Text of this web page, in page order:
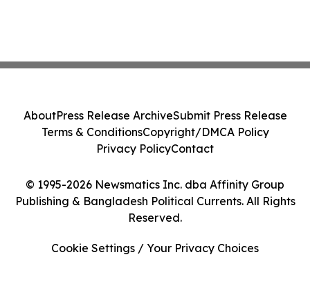
© 1995-2026 Newsmatics Inc. dba Affinity Group
Publishing & Bangladesh Political Currents. All Rights
Reserved.
AboutPress Release ArchiveSubmit Press Release
Terms & ConditionsCopyright/DMCA Policy
Privacy PolicyContact
Cookie Settings / Your Privacy Choices